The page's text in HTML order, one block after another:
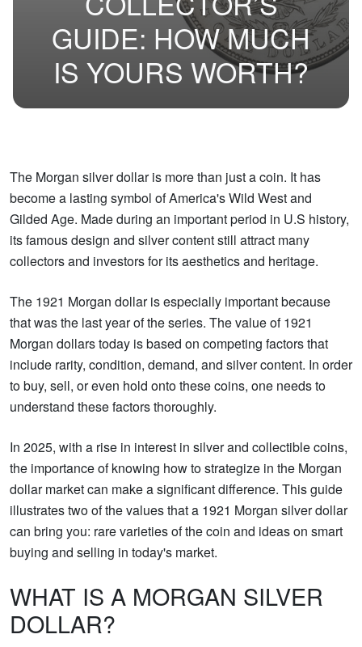
GUIDE: HOW MUCH
IS YOURS WORTH?
The Morgan silver dollar is more than just a coin. It has
become a lasting symbol of America's Wild West and
Gilded Age. Made during an important period in U.S history,
its famous design and silver content still attract many
collectors and investors for its aesthetics and heritage.
The 1921 Morgan dollar is especially important because
that was the last year of the series. The value of 1921
Morgan dollars today is based on competing factors that
include rarity, condition, demand, and silver content. In order
to buy, sell, or even hold onto these coins, one needs to
understand these factors thoroughly.
In 2025, with a rise in interest in silver and collectible coins,
the importance of knowing how to strategize in the Morgan
dollar market can make a significant difference. This guide
illustrates two of the values that a 1921 Morgan silver dollar
can bring you: rare varieties of the coin and ideas on smart
buying and selling in today's market.
WHAT IS A MORGAN SILVER
DOLLAR?